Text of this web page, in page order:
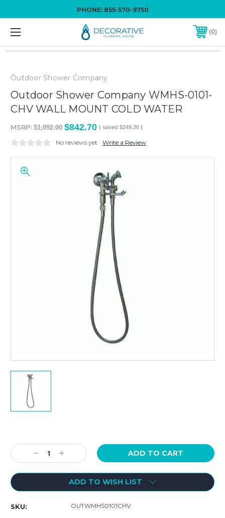
PHONE: 855-570-9750
0
Outdoor Shower Company
Outdoor Shower Company WMHS-0101-
CHV WALL MOUNT COLD WATER
MSRP: $1,092.00 $842.70 ( saved $249.30 )
No reviews yet Write a Review
Stock:
Decrease
Quantity:
Increase
Quantity:
ADD TO WISH LIST
SKU: OUTWMHS0101CHV